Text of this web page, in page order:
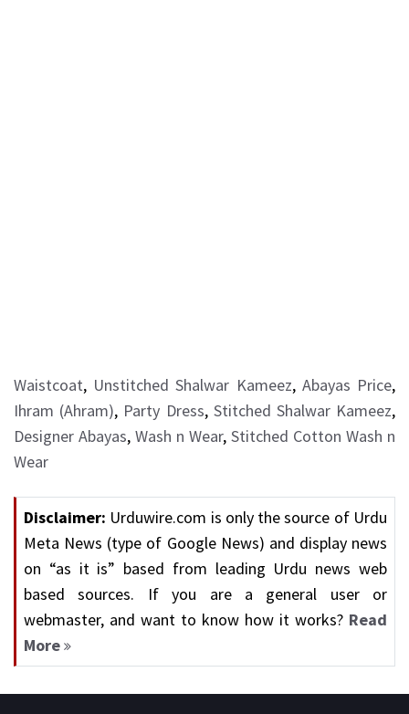
Waistcoat, Unstitched Shalwar Kameez, Abayas Price,
Ihram (Ahram), Party Dress, Stitched Shalwar Kameez,
Designer Abayas, Wash n Wear, Stitched Cotton Wash n
Wear
Disclaimer: Urduwire.com is only the source of Urdu
Meta News (type of Google News) and display news
on “as it is” based from leading Urdu news web
based sources. If you are a general user or
webmaster, and want to know how it works? Read
More